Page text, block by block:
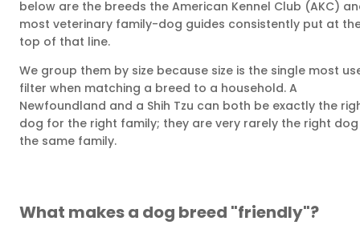
below are the breeds the American Kennel Club (AKC)
most veterinary family-dog guides consistently put at
top of that line.
We group them by size because size is the single most
filter when matching a breed to a household. A
Newfoundland and a Shih Tzu can both be exactly the
dog for the right family; they are very rarely the right
the same family.
What makes a dog breed "friendly"?